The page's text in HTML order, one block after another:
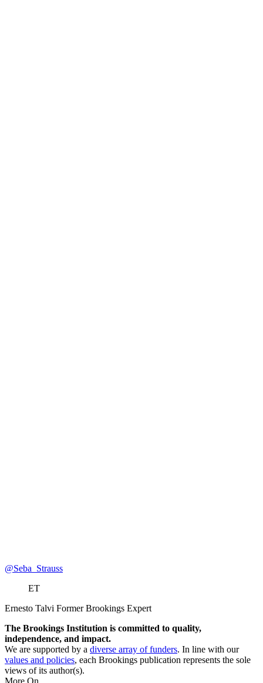
@Seba_Strauss
ET
Ernesto Talvi Former Brookings Expert
The Brookings Institution is committed to quality,
independence, and impact.
We are supported by a diverse array of funders. In line with our
values and policies, each Brookings publication represents the sole
views of its author(s).